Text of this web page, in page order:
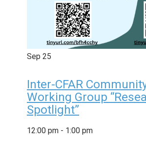
Sep 25
Inter-CFAR
Working Group
Spotlight”
12:00 pm - 1:00 pm